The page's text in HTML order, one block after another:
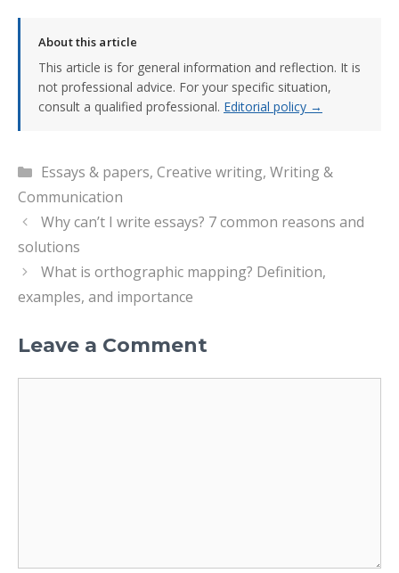
About this article
This article is for general information and reflection. It is
not professional advice. For your specific situation,
consult a qualified professional. Editorial policy →
Categories
Essays & papers, Creative writing, Writing &
Communication
Why can’t I write essays? 7 common reasons and
solutions
What is orthographic mapping? Definition,
examples, and importance
Leave a Comment